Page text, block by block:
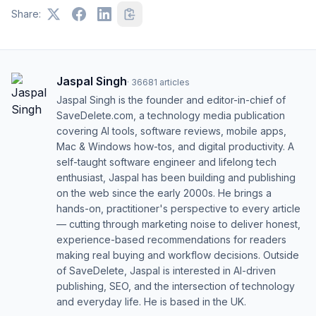
Share:
Jaspal Singh· 36681 articles
Jaspal Singh is the founder and editor-in-chief of
SaveDelete.com, a technology media publication
covering AI tools, software reviews, mobile apps,
Mac & Windows how-tos, and digital productivity. A
self-taught software engineer and lifelong tech
enthusiast, Jaspal has been building and publishing
on the web since the early 2000s. He brings a
hands-on, practitioner's perspective to every article
— cutting through marketing noise to deliver honest,
experience-based recommendations for readers
making real buying and workflow decisions. Outside
of SaveDelete, Jaspal is interested in AI-driven
publishing, SEO, and the intersection of technology
and everyday life. He is based in the UK.